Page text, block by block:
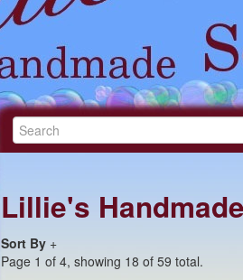
Lillie's
Sort By +
Page 1 of 4, showing 18 of 59 total.